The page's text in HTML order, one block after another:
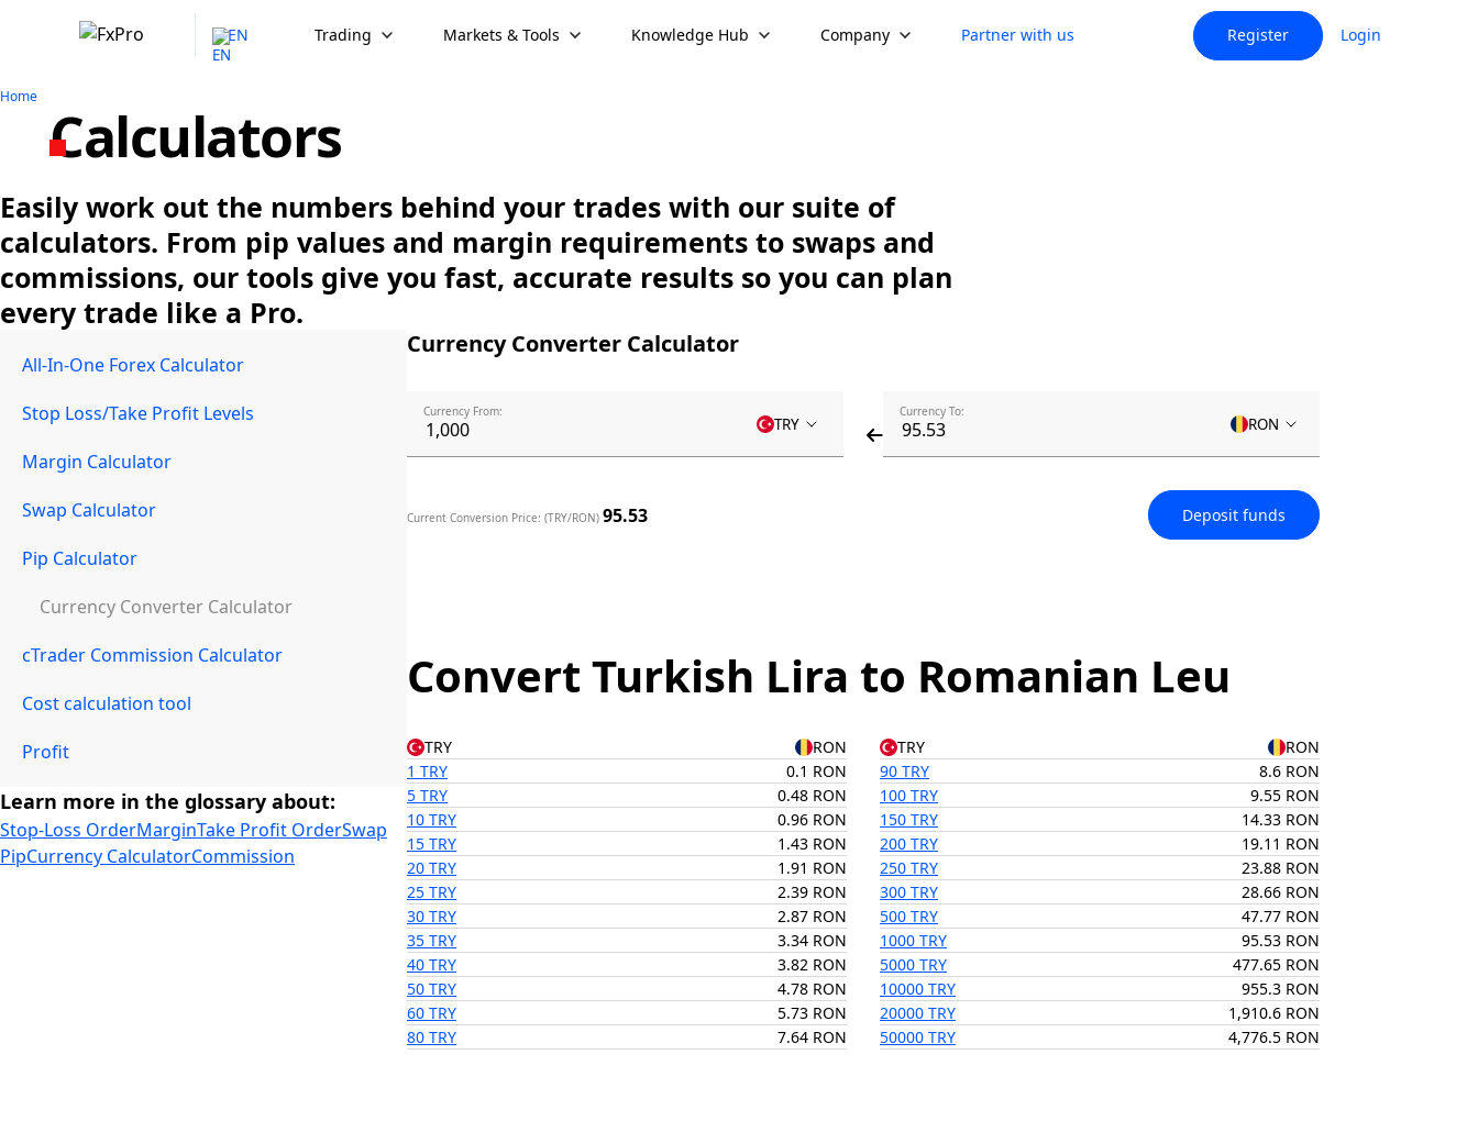
EN Trading Markets & Tools Knowledge Hub Company Partner with us Register Login
Home
Calculators
Easily work out the numbers behind your trades with our suite of
calculators. From pip values and margin requirements to swaps and
commissions, our tools give you fast, accurate results so you can plan
every trade like a Pro.
All-In-One Forex Calculator
Stop Loss/Take Profit Levels
Margin Calculator
Swap Calculator
Pip Calculator
Currency Converter Calculator
cTrader Commission Calculator
Cost calculation tool
Profit
Learn more in the glossary about:
Stop-Loss OrderMarginTake Profit OrderSwap
PipCurrency CalculatorCommission
Currency Converter Calculator
Currency From:
TRY
Currency To:
RON
Current Conversion Price: (TRY/RON) 95.53 Deposit funds
Convert Turkish Lira to Romanian Leu
TRY RON TRY
RON
1 TRY
0.1 RON
5 TRY
0.48 RON
10 TRY
0.96 RON
15 TRY
1.43 RON
20 TRY
1.91 RON
25 TRY
2.39 RON
30 TRY
2.87 RON
35 TRY
3.34 RON
40 TRY
3.82 RON
50 TRY
4.78 RON
60 TRY
5.73 RON
80 TRY
7.64 RON
90 TRY
8.6 RON
100 TRY
9.55 RON
150 TRY
14.33 RON
200 TRY
19.11 RON
250 TRY
23.88 RON
300 TRY
28.66 RON
500 TRY
47.77 RON
1000 TRY
95.53 RON
5000 TRY
477.65 RON
10000 TRY
955.3 RON
20000 TRY
1,910.6 RON
50000 TRY
4,776.5 RON